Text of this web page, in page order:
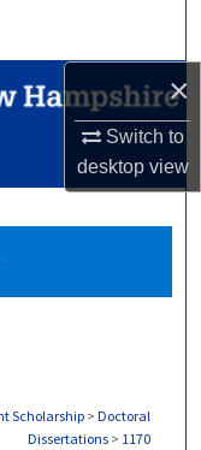
×
Switch to
desktopview
Scholarship > Doctoral
Dissertations > 1170